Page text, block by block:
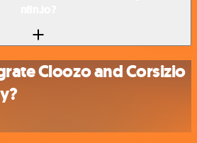
Cloozo and Corsizio